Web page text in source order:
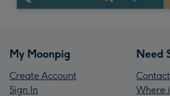
My Moonpig
Create Account
Sign In
Need
Where